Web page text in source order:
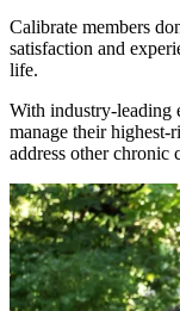
Calibrate members
satisfaction and
life.
With industry-leading
manage their
address other chronic